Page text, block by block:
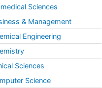
Sciences
& Management
Engineering
Sciences
Science